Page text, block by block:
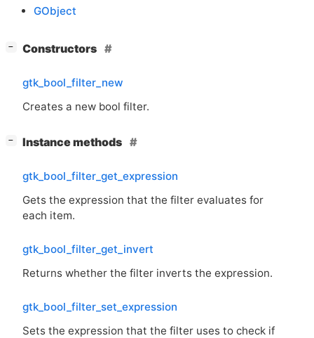
GObject
− Constructors
gtk_bool_filter_new
Creates a new bool filter.
− Instance methods
gtk_bool_filter_get_expression
Gets the expression that the filter evaluates for
each item.
gtk_bool_filter_get_invert
Returns whether the filter inverts the expression.
gtk_bool_filter_set_expression
Sets the expression that the filter uses to check if